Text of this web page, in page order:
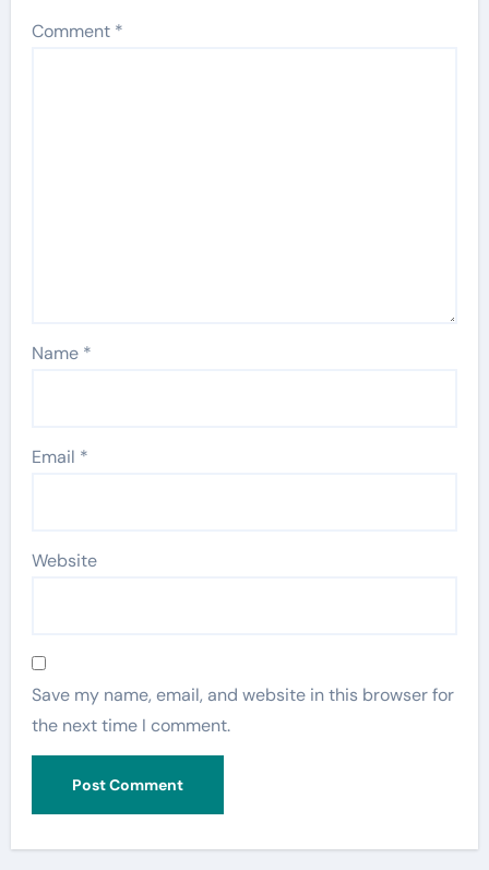
Comment *
Name *
Email *
Website
Save my name, email, and website in this browser for
the next time I comment.